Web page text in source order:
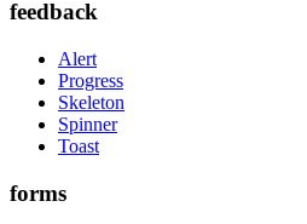
feedback
Alert
Progress
Skeleton
Spinner
Toast
forms